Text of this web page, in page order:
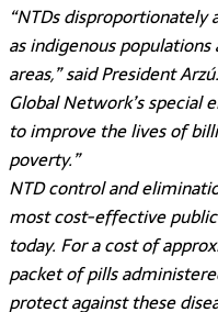
“NTDs
as indigenous
areas,” said President
Global Network’s
to improve the lives of
poverty.”
NTD control and
most cost-effective
today. For a cost of
packet of pills
protect against these